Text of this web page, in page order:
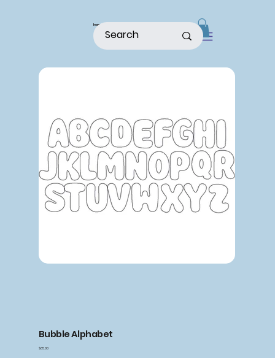
home
Bubble Alphabet
Price
$35.00